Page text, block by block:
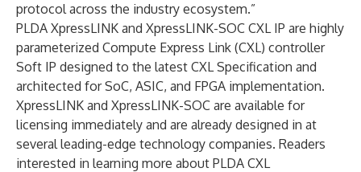
protocol across the industry ecosystem.”
PLDA XpressLINK and XpressLINK-SOC CXL IP are highly
parameterized Compute Express Link (CXL) controller
Soft IP designed to the latest CXL Specification and
architected for SoC, ASIC, and FPGA implementation.
XpressLINK and XpressLINK-SOC are available for
licensing immediately and are already designed in at
several leading-edge technology companies. Readers
interested in learning more about PLDA CXL